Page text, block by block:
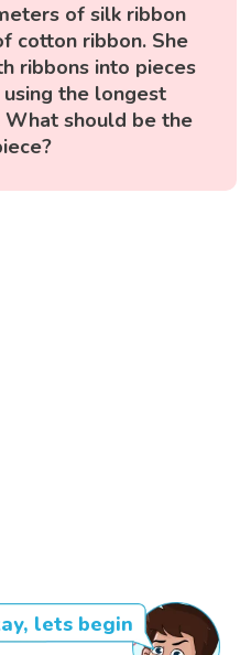
of silk ribbon
cotton ribbon. She
ribbons into pieces
the longest
should be the
lets begin